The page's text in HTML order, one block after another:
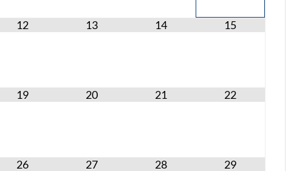
12 13 14 15
19 20 21 22
26 27 28 29